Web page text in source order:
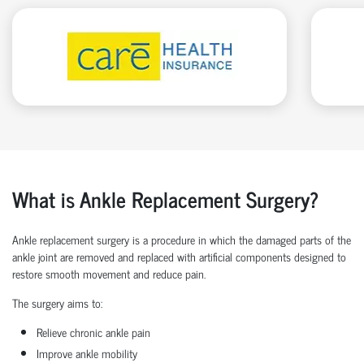
What is Ankle Replacement Surgery?
Ankle replacement surgery is a procedure in which the damaged parts of the
ankle joint are removed and replaced with artificial components designed to
restore smooth movement and reduce pain.
The surgery aims to:
Relieve chronic ankle pain
Improve ankle mobility